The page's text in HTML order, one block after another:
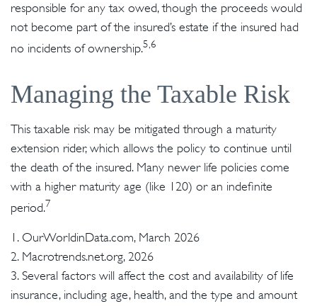
responsible for any tax owed, though the proceeds would
not become part of the insured’s estate if the insured had
no incidents of ownership.5,6
Managing the Taxable Risk
This taxable risk may be mitigated through a maturity
extension rider, which allows the policy to continue until
the death of the insured. Many newer life policies come
with a higher maturity age (like 120) or an indefinite
period.7
1. OurWorldinData.com, March 2026
2. Macrotrends.net.org, 2026
3. Several factors will affect the cost and availability of life
insurance, including age, health, and the type and amount